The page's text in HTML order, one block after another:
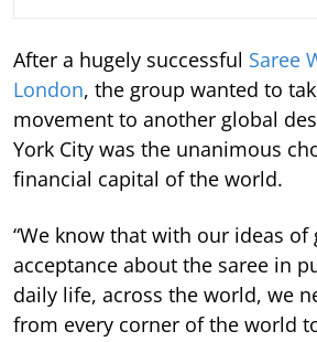
After a hugely successful Saree
London, the group wanted to
movement to another global
York City was the unanimous
financial capital of the world.
“We know that with our ideas
acceptance about the saree in
daily life, across the world, we
from every corner of the world